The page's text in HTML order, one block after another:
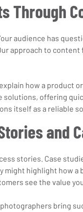
Through
audience has
approach to
how a product
offering
itself as a reliable
and
stories. Case
might highlight how
see the value
bring